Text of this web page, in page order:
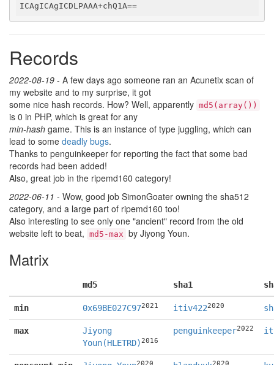
ICAgICAgICDLPAAA+chQ1A==
Records
2022-08-19 - A few days ago someone ran an Acunetix scan of
my website and to my surprise, it got
some nice hash records. How? Well, apparently md5(array())
is 0 in PHP, which is great for any
min-hash game. This is an instance of type juggling, which can
lead to some deadly bugs.
Thanks to penguinkeeper for reporting the fact that some bad
records had been added!
Also, great job in the ripemd160 category!
2022-06-11 - Wow, good job SimonGoater owning the sha512
category, and a large part of ripemd160 too!
Also interesting to see only one "ancient" record from the old
website left to beat, md5-max by Jiyong Youn.
Matrix
md5 sha1
min 0x69BE027C972021 itiv4222020
max
Jiyong
Youn(HLETRD)2016
penguinkeeper2022
2020 2020